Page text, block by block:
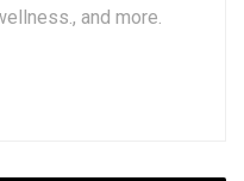
and more.